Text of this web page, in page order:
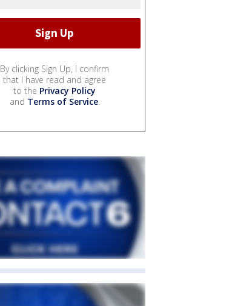
By clicking Sign Up, I confirm
that I have read and agree
to the Privacy Policy
and Terms of Service.